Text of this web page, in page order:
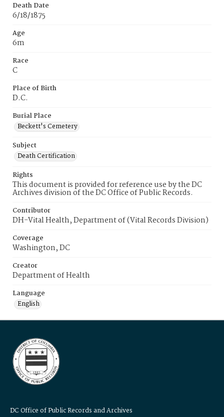
Death Date
6/18/1875
Age
6m
Race
C
Place of Birth
D.C.
Burial Place
Beckett's Cemetery
Subject
Death Certification
Rights
This document is provided for reference use by the DC
Archives division of the DC Office of Public Records.
Contributor
DH-Vital Health, Department of (Vital Records Division)
Coverage
Washington, DC
Creator
Department of Health
Language
English
DC Office of Public Records and Archives